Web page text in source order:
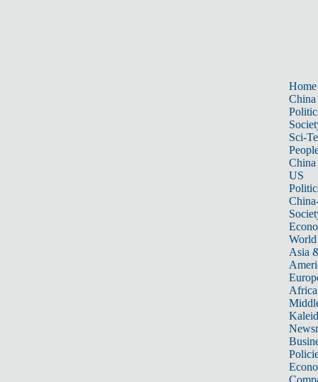
Home
China
Sci-
China
US
World
Asia
Africa